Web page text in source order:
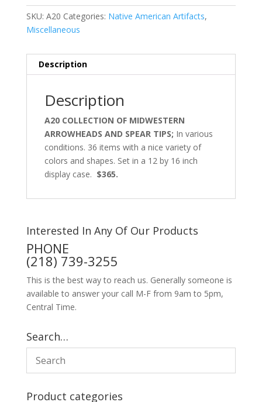
SKU: A20 Categories: Native American Artifacts,
Miscellaneous
Description
Description
A20 COLLECTION OF MIDWESTERN
ARROWHEADS AND SPEAR TIPS; In various
conditions. 36 items with a nice variety of
colors and shapes. Set in a 12 by 16 inch
display case. $365.
Interested In Any Of Our Products
PHONE
(218) 739-3255
This is the best way to reach us. Generally someone is
available to answer your call M-F from 9am to 5pm,
Central Time.
Search…
Product categories